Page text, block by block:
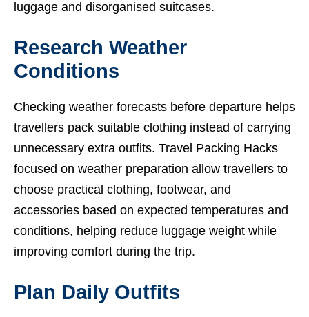
luggage and disorganised suitcases.
Research Weather
Conditions
Checking weather forecasts before departure helps
travellers pack suitable clothing instead of carrying
unnecessary extra outfits. Travel Packing Hacks
focused on weather preparation allow travellers to
choose practical clothing, footwear, and
accessories based on expected temperatures and
conditions, helping reduce luggage weight while
improving comfort during the trip.
Plan Daily Outfits